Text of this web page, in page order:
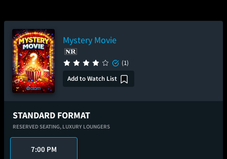
Mystery Movie
(1)
Add to Watch List
STANDARD FORMAT
RESERVED SEATING, LUXURY LOUNGERS
7:00 PM